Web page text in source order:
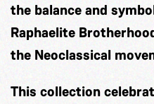
the balance and
Raphaelite
the Neoclassical
This collection